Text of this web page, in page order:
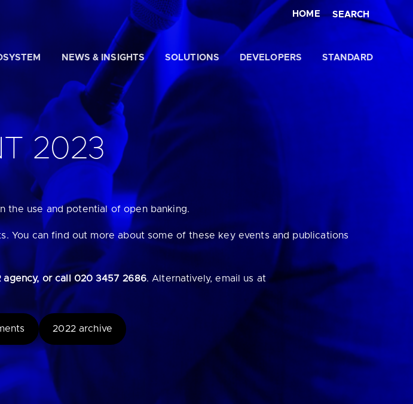
HOME SEARCH
NEWS & INSIGHTS SOLUTIONS DEVELOPERS STANDARD
Report?
performance stats?
satisfaction survey results?
2023
the use and potential of open banking.
You can find out more about some of these key events and publications
agency, or call 020 3457 2686. Alternatively, email us at
2022 archive